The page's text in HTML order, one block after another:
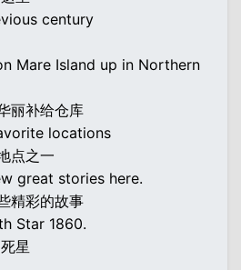
century
Mare Island up in Northern
丽补给仓库
locations
点之一
great stories here.
精彩的故事
Star 1860.
星